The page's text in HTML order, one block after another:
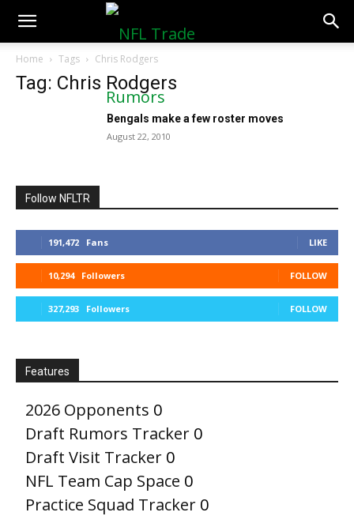
NFLTradeRumors.co
Home Tags Chris Rodgers
Tag: Chris Rodgers
Bengals make a few roster moves
August 22, 2010
Follow NFLTR
191,472 Fans LIKE
10,294 Followers FOLLOW
327,293 Followers FOLLOW
Features
2026 Opponents 0
Draft Rumors Tracker 0
Draft Visit Tracker 0
NFL Team Cap Space 0
Practice Squad Tracker 0